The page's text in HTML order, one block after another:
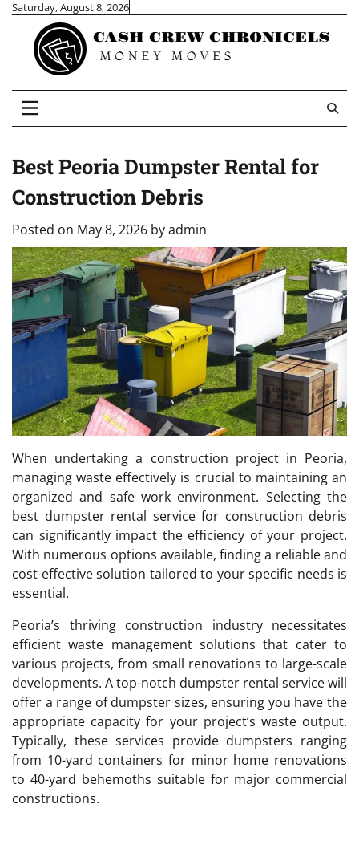
Skip
content
Saturday, August 8, 2026
Best Peoria Dumpster Rental for
Construction Debris
Posted on May 8, 2026 byadmin
When undertaking a construction project in Peoria,
managing waste effectively is crucial to maintaining an
organized and safe work environment. Selecting the
best dumpster rental service for construction debris
can significantly impact the efficiency of your project.
With numerous options available, finding a reliable and
cost-effective solution tailored to your specific needs is
essential.
Peoria’s thriving construction industry necessitates
efficient waste management solutions that cater to
various projects, from small renovations to large-scale
developments. A top-notch dumpster rental service will
offer a range of dumpster sizes, ensuring you have the
appropriate capacity for your project’s waste output.
Typically, these services provide dumpsters ranging
from 10-yard containers for minor home renovations
to 40-yard behemoths suitable for major commercial
constructions.